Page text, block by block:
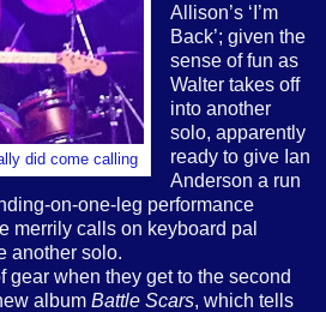
did come calling
Allison’s ‘I’m
Back’; given the
sense of fun as
Walter takes off
into another
solo, apparently
ready to give Ian
Anderson a run
on-one-leg performance
merrily calls on keyboard pal
another solo.
gear when they get to the second
album Battle Scars, which tells